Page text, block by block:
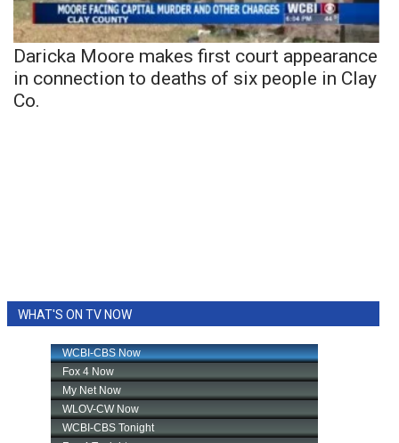
Daricka Moore makes first court appearance
in connection to deaths of six people in Clay
Co.
WHAT'S ON TV NOW